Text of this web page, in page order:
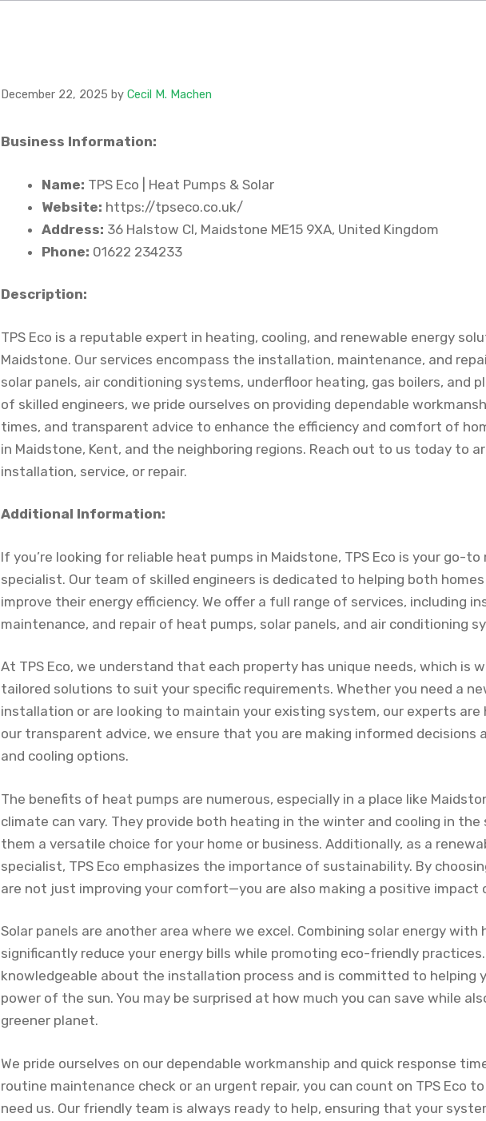
December 22, 2025 by Cecil M. Machen
Business Information:
Name: TPS Eco | Heat Pumps & Solar
Website: https://tpseco.co.uk/
Address: 36 Halstow Cl, Maidstone ME15 9XA, United Kingdom
Phone: 01622 234233
Description:
TPS Eco is a reputable expert in heating, cooling, and renewable energy
Maidstone. Our services encompass the installation, maintenance, and
solar panels, air conditioning systems, underfloor heating, gas boilers, and
of skilled engineers, we pride ourselves on providing dependable
times, and transparent advice to enhance the efficiency and comfort of
in Maidstone, Kent, and the neighboring regions. Reach out to us today to
installation, service, or repair.
Additional Information:
If you’re looking for reliable heat pumps in Maidstone, TPS Eco is your go-
specialist. Our team of skilled engineers is dedicated to helping both
improve their energy efficiency. We offer a full range of services, including
maintenance, and repair of heat pumps, solar panels, and air conditioning
At TPS Eco, we understand that each property has unique needs, which is
tailored solutions to suit your specific requirements. Whether you need a
installation or are looking to maintain your existing system, our experts are
our transparent advice, we ensure that you are making informed decisions
and cooling options.
The benefits of heat pumps are numerous, especially in a place like
climate can vary. They provide both heating in the winter and cooling in the
them a versatile choice for your home or business. Additionally, as a
specialist, TPS Eco emphasizes the importance of sustainability. By
are not just improving your comfort—you are also making a positive impact
Solar panels are another area where we excel. Combining solar energy with
significantly reduce your energy bills while promoting eco-friendly
knowledgeable about the installation process and is committed to helping
power of the sun. You may be surprised at how much you can save while
greener planet.
We pride ourselves on our dependable workmanship and quick response
routine maintenance check or an urgent repair, you can count on TPS Eco
need us. Our friendly team is always ready to help, ensuring that your